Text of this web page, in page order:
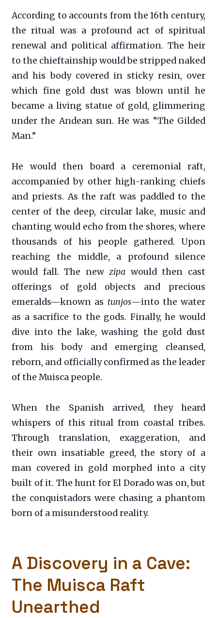
According to accounts from the 16th century,
the ritual was a profound act of spiritual
renewal and political affirmation. The heir
to the chieftainship would be stripped naked
and his body covered in sticky resin, over
which fine gold dust was blown until he
became a living statue of gold, glimmering
under the Andean sun. He was “The Gilded
Man.”
He would then board a ceremonial raft,
accompanied by other high-ranking chiefs
and priests. As the raft was paddled to the
center of the deep, circular lake, music and
chanting would echo from the shores, where
thousands of his people gathered. Upon
reaching the middle, a profound silence
would fall. The newzipa would then cast
offerings of gold objects and precious
emeralds—known as tunjos—into the water
as a sacrifice to the gods. Finally, he would
dive into the lake, washing the gold dust
from his body and emerging cleansed,
reborn, and officially confirmed as the leader
of the Muisca people.
When the Spanish arrived, they heard
whispers of this ritual from coastal tribes.
Through translation, exaggeration, and
their own insatiable greed, the story of a
man covered in gold morphed into a city
built of it. The hunt for El Dorado was on, but
the conquistadors were chasing a phantom
born of a misunderstood reality.
A Discovery in a Cave:
The Muisca Raft
Unearthed